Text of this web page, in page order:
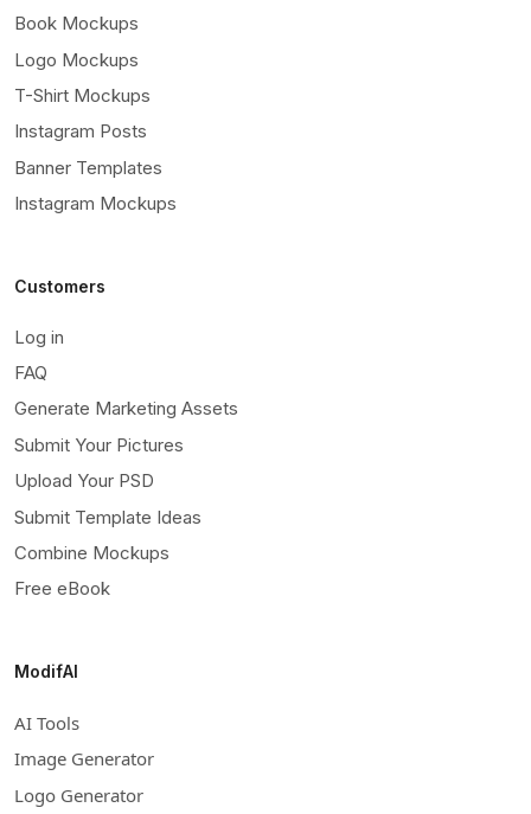
Book Mockups
Logo Mockups
T-Shirt Mockups
Instagram Posts
Banner Templates
Instagram Mockups
Customers
Log in
FAQ
Generate Marketing Assets
Submit Your Pictures
Upload Your PSD
Submit Template Ideas
Combine Mockups
Free eBook
ModifAI
AI Tools
Image Generator
Logo Generator